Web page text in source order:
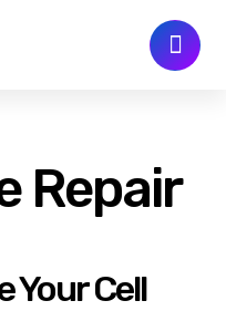
Repair
Your Cell